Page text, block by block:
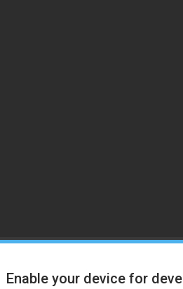
Enable your device for